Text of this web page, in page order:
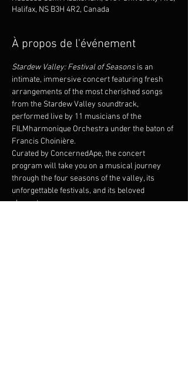
Halifax, NS B3H 4R2, Canada
À propos de l'événement
Stardew Valley: Festival of Seasons is an
intimate, immersive concert featuring fresh
arrangements of the most cherished songs
from the Stardew Valley soundtrack,
performed live by 11 musicians of the
FILMharmonique Orchestra under the baton of
Francis Choinière.
Curated by ConcernedApe, the concert
program will take you on a musical journey
through the four seasons of the valley, its
unforgettable festivals, and its beloved
characters.